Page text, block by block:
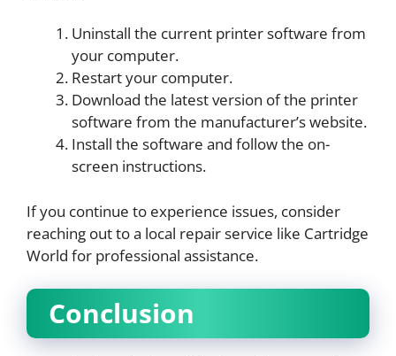
Uninstall the current printer software from
your computer.
Restart your computer.
Download the latest version of the printer
software from the manufacturer’s website.
Install the software and follow the on-
screen instructions.
If you continue to experience issues, consider
reaching out to a local repair service like Cartridge
World for professional assistance.
Conclusion